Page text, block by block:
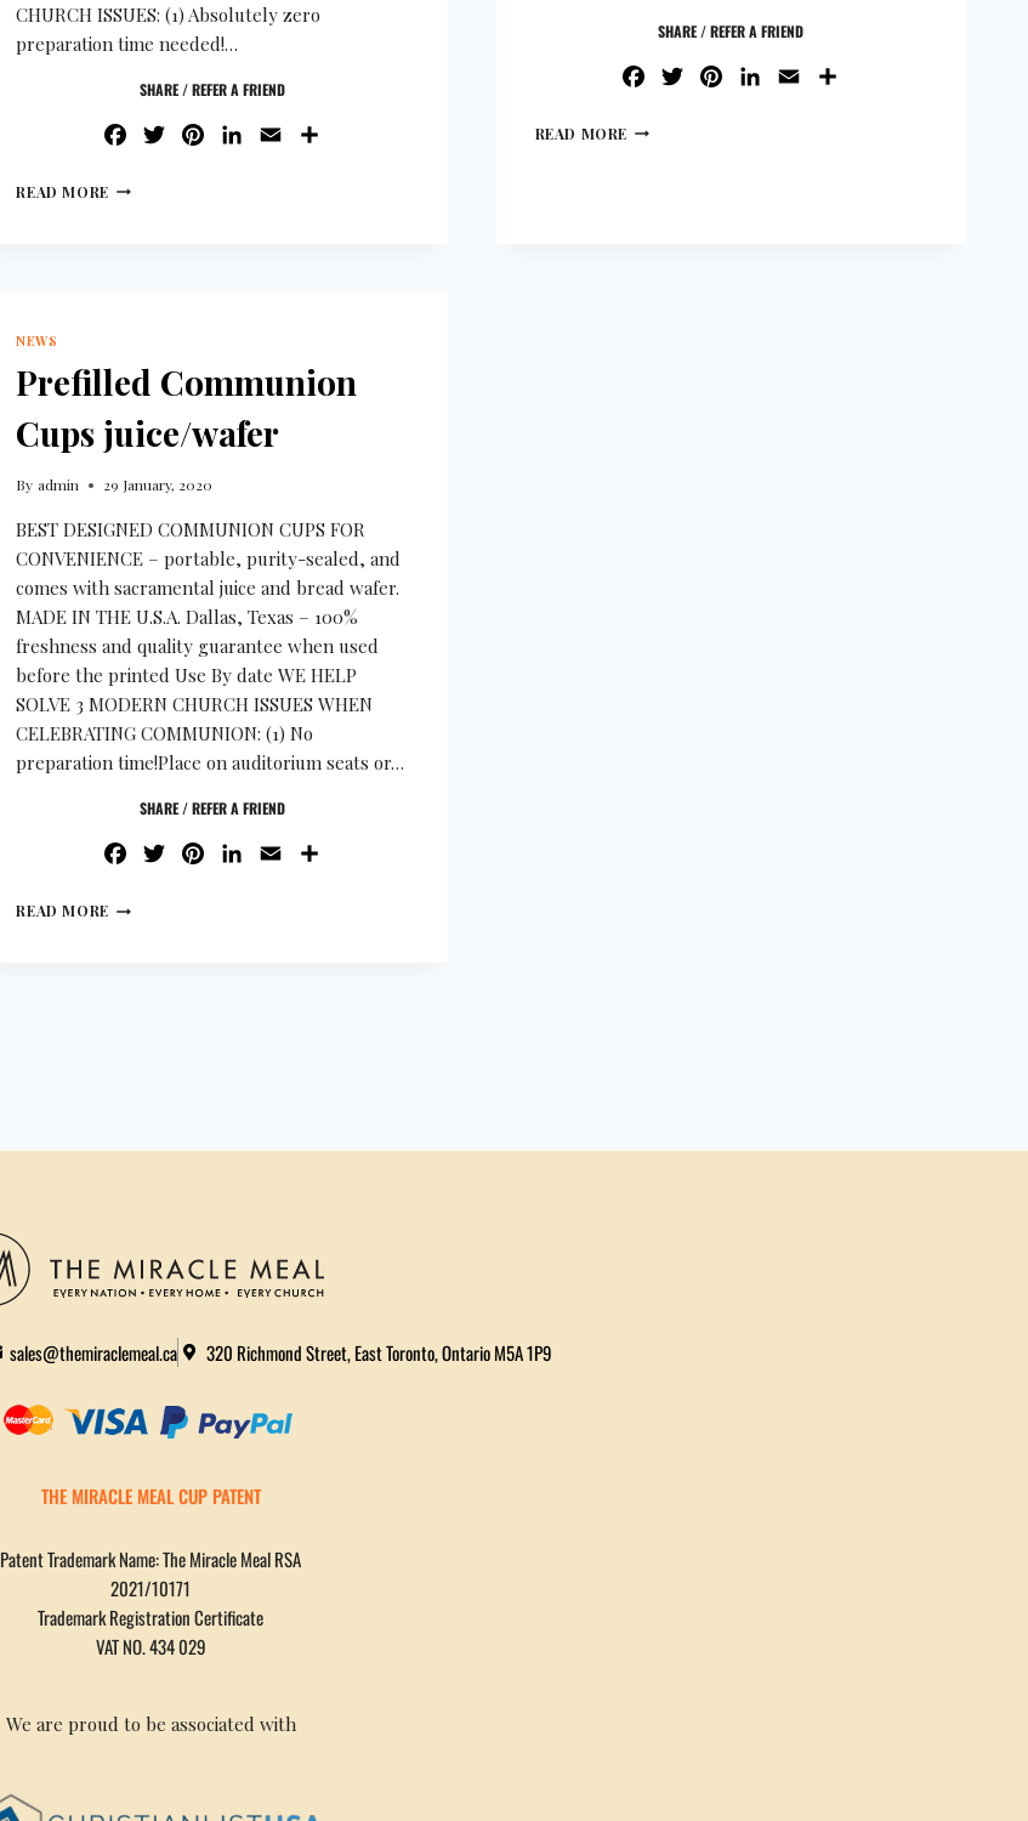
CHURCH ISSUES: (1) Absolutely zero
preparation time needed!…
SHARE / REFER A FRIEND
FACEBOOK
TWITTERPINTEREST
LINKEDIN
EMAIL
READ MORE
SHARE / REFER A FRIEND
FACEBOOK
TWITTERPINTEREST
LINKEDIN
EMAIL
READ MORE
NEWS
Prefilled Communion
Cups juice/wafer
By admin 29 January, 2020
BEST DESIGNED COMMUNION CUPS FOR
CONVENIENCE – portable, purity-sealed, and
comes with sacramental juice and bread wafer.
MADE IN THE U.S.A. Dallas, Texas – 100%
freshness and quality guarantee when used
before the printed Use By date WE HELP
SOLVE 3 MODERN CHURCH ISSUES WHEN
CELEBRATING COMMUNION: (1) No
preparation time!Place on auditorium seats or…
SHARE / REFER A FRIEND
FACEBOOK
TWITTERPINTEREST
LINKEDIN
EMAIL
READ MORE
sales@themiraclemeal.ca 320 Richmond Street, East Toronto, Ontario M5A 1P9
THE MIRACLE MEAL CUP PATENT
Patent Trademark Name: The Miracle Meal RSA
2021/10171
Trademark Registration Certificate
VAT NO. 434 029
We are proud to be associated with